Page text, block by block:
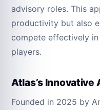
advisory roles. This
productivity but also
compete effectively
players.
Atlas’s Innovative
Founded in 2025 by